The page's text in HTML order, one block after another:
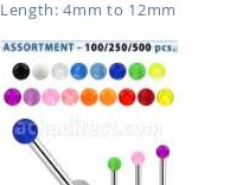
Length: 4mm to 12mm